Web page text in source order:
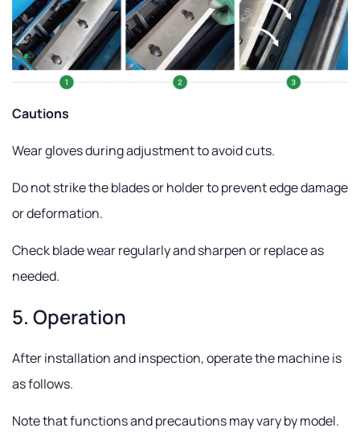
Cautions
Wear gloves during adjustment to avoid cuts.
Do not strike the blades or holder to prevent edge damage
or deformation.
Check blade wear regularly and sharpen or replace as
needed.
5. Operation
After installation and inspection, operate the machine is
as follows.
Note that functions and precautions may vary by model.